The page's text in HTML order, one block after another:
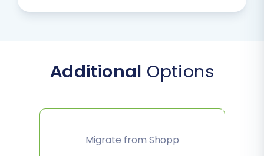
Additional Options
Migrate from Shopp